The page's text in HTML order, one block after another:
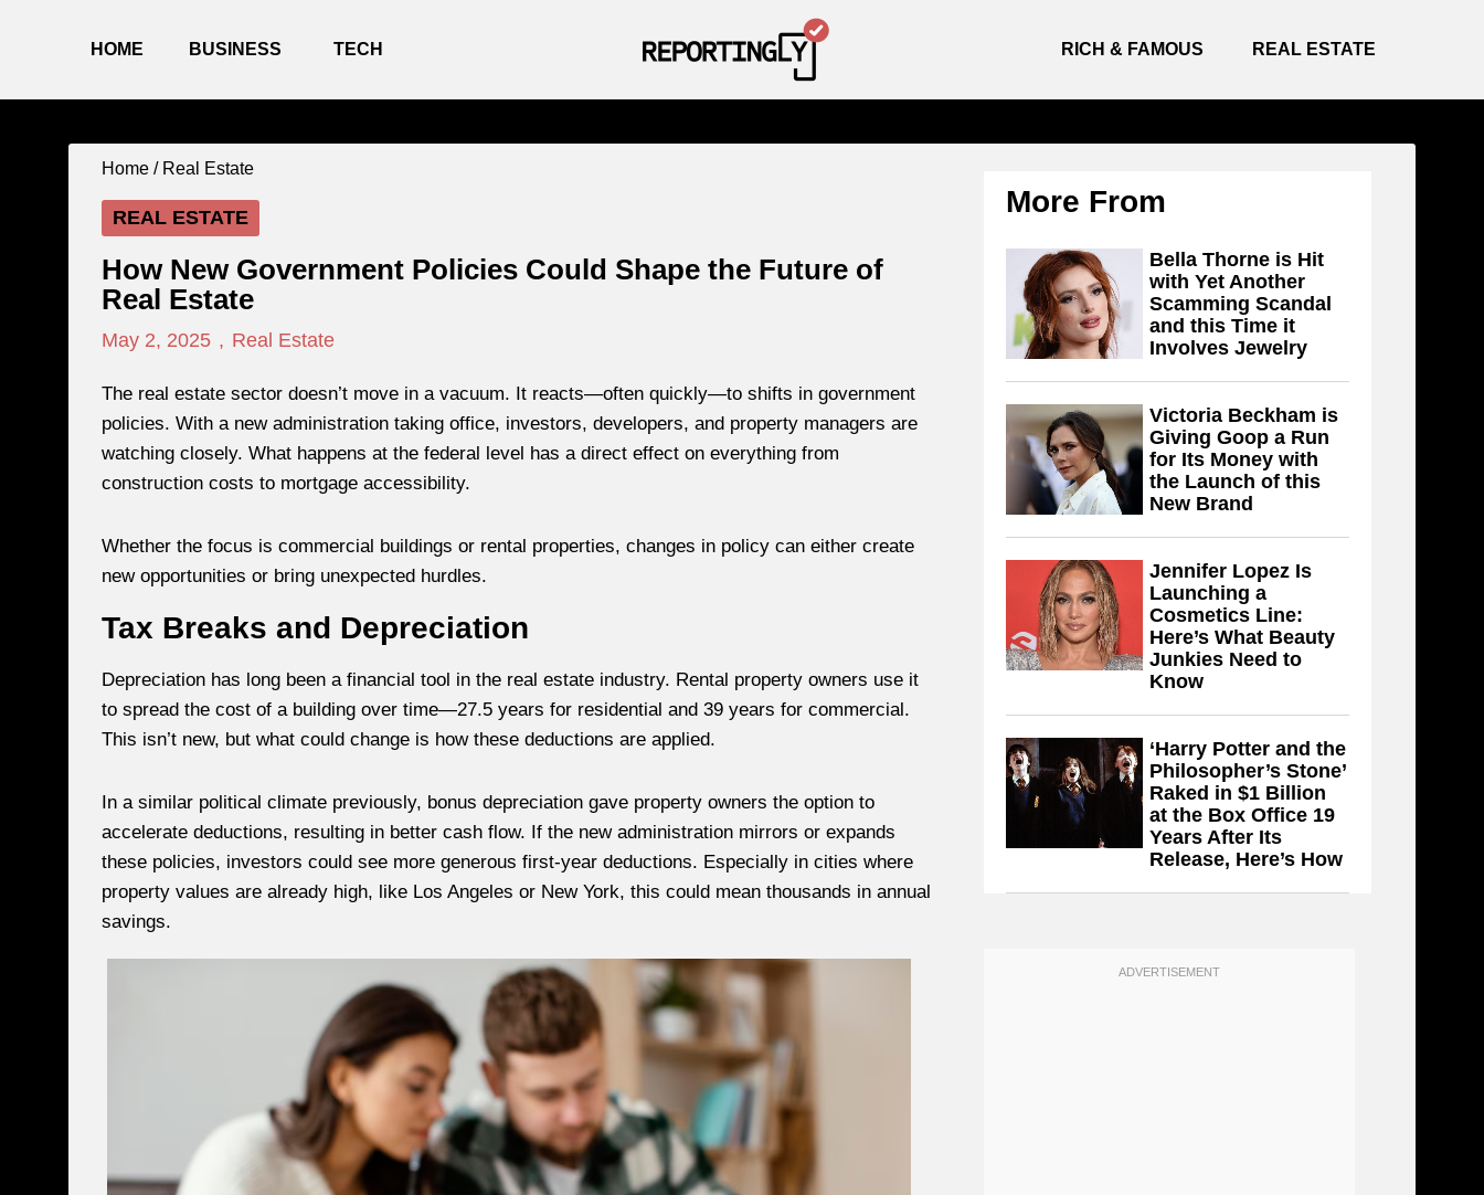
HOME BUSINESS TECH RICH & FAMOUS REAL ESTATE
Home / Real Estate
REAL ESTATE
How New Government Policies Could Shape the Future of
Real Estate
May 2, 2025 , Real Estate
The real estate sector doesn’t move in a vacuum. It reacts—often quickly—to shifts in government
policies. With a new administration taking office, investors, developers, and property managers are
watching closely. What happens at the federal level has a direct effect on everything from
construction costs to mortgage accessibility.
Whether the focus is commercial buildings or rental properties, changes in policy can either create
new opportunities or bring unexpected hurdles.
Tax Breaks and Depreciation
Depreciation has long been a financial tool in the real estate industry. Rental property owners use it
to spread the cost of a building over time—27.5 years for residential and 39 years for commercial.
This isn’t new, but what could change is how these deductions are applied.
In a similar political climate previously, bonus depreciation gave property owners the option to
accelerate deductions, resulting in better cash flow. If the new administration mirrors or expands
these policies, investors could see more generous first-year deductions. Especially in cities where
property values are already high, like Los Angeles or New York, this could mean thousands in annual
savings.
More From
Bella Thorne is Hit
with Yet Another
Scamming Scandal
and this Time it
Involves Jewelry
Victoria Beckham is
Giving Goop a Run
for Its Money with
the Launch of this
New Brand
Jennifer Lopez Is
Launching a
Cosmetics Line:
Here’s What Beauty
Junkies Need to
Know
‘Harry Potter and the
Philosopher’s Stone’
Raked in $1 Billion
at the Box Office 19
Years After Its
Release, Here’s How
ADVERTISEMENT